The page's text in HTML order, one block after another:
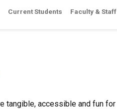
Current Students Faculty & Staff
tangible, accessible and fun for